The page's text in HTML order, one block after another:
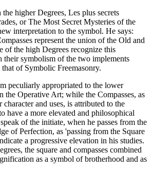
higher Degrees, Les plus secrets
or The Most Secret Mysteries of the
interpretation to the symbol. He says:
represent the union of the Old and
of the high Degrees recognize this
their symbolism of the two implements
of Symbolic Freemasonry.
peculiarly appropriated to the lower
the Operative Art; while the Compasses, as
and uses, is attributed to the
have a more elevated and philosophical
of the initiate, when he passes from the
of Perfection, as 'passing from the Square
a progressive elevation in his studies.
the square and compasses combined
as a symbol of brotherhood and as